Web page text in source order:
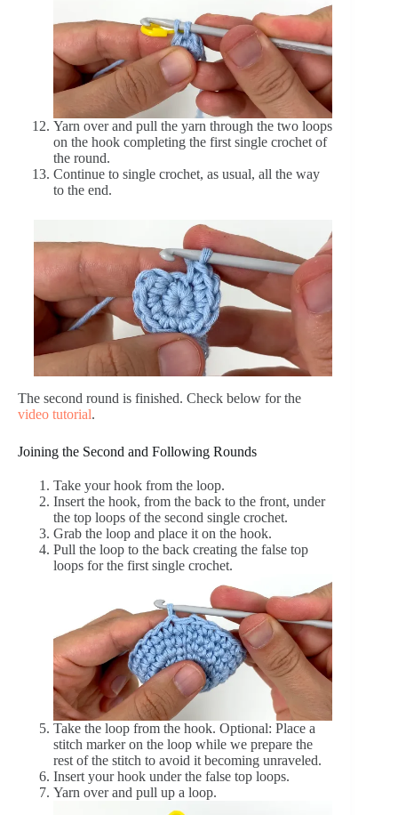
Yarn over and pull the yarn through the two loops
on the hook completing the first single crochet of
the round.
Continue to single crochet, as usual, all the way
to the end.
The second round is finished. Check below for the
video tutorial.
Joining the Second and Following Rounds
Take your hook from the loop.
Insert the hook, from the back to the front, under
the top loops of the second single crochet.
Grab the loop and place it on the hook.
Pull the loop to the back creating the false top
loops for the first single crochet.
Take the loop from the hook. Optional: Place a
stitch marker on the loop while we prepare the
rest of the stitch to avoid it becoming unraveled.
Insert your hook under the false top loops.
Yarn over and pull up a loop.